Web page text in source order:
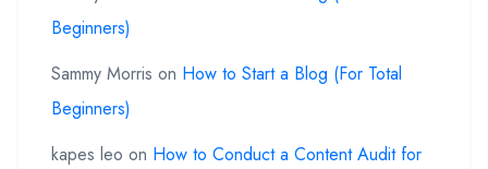
Beginners)
Sammy Morris on How to Start a Blog (For Total
Beginners)
kapes leo on How to Conduct a Content Audit for